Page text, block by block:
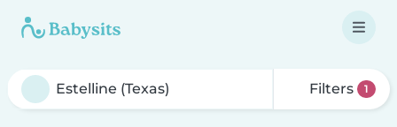
Filters 1